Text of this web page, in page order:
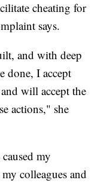
cheating for
says.
and with deep
done, I accept
will accept the
actions," she
my
colleagues and